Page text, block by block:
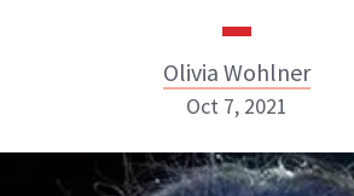
Olivia Wohlner
Olivia Wohlner
Oct 7, 2021